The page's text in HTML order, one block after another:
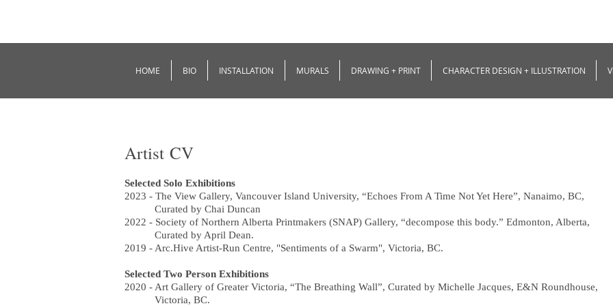
HOME BIO INSTALLATION MURALS DRAWING + PRINT CHARACTER DESIGN + ILLUSTRATION
Artist CV
Selected Solo Exhibitions
2023 - The View Gallery, Vancouver Island University, “Echoes From A Time Not Yet Here”, Nanaimo, BC,
Curated by Chai Duncan
2022 - Society of Northern Alberta Printmakers (SNAP) Gallery, “decompose this body.” Edmonton, Alberta,
Curated by April Dean.
2019 - Arc.Hive Artist-Run Centre, "Sentiments of a Swarm", Victoria, BC.
Selected Two Person Exhibitions
2020 - Art Gallery of Greater Victoria, “The Breathing Wall”, Curated by Michelle Jacques, E&N Roundhouse,
Victoria, BC.